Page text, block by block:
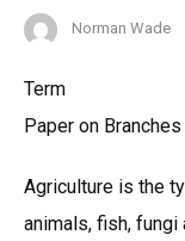
Norman Wade
Term
Paper on
Agriculture is the
animals, fish,